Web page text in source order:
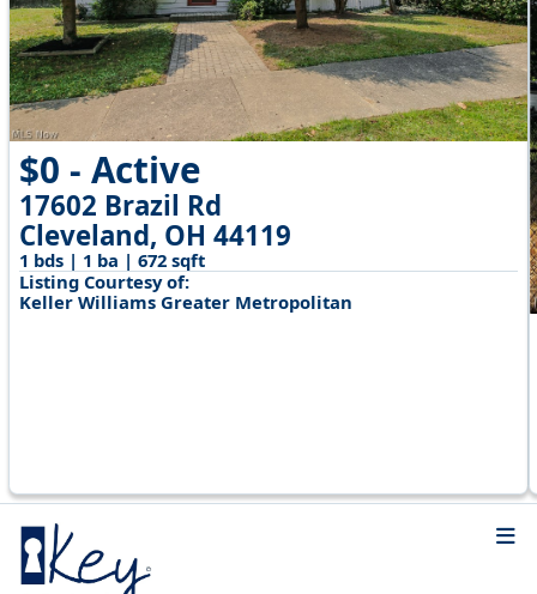
$0 - Active
17602 Brazil Rd
Cleveland, OH 44119
1 bds | 1 ba | 672 sqft
Listing Courtesy of:
Keller Williams Greater Metropolitan